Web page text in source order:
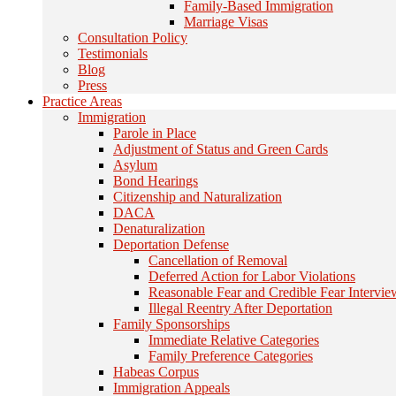
Family-Based Immigration
Marriage Visas
Consultation Policy
Testimonials
Blog
Press
Practice Areas
Immigration
Parole in Place
Adjustment of Status and Green Cards
Asylum
Bond Hearings
Citizenship and Naturalization
DACA
Denaturalization
Deportation Defense
Cancellation of Removal
Deferred Action for Labor Violations
Reasonable Fear and Credible Fear
Illegal Reentry After Deportation
Family Sponsorships
Immediate Relative Categories
Family Preference Categories
Habeas Corpus
Immigration Appeals